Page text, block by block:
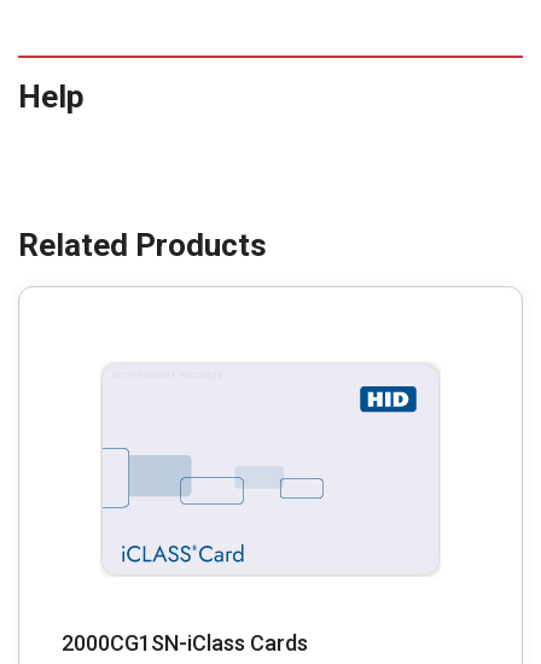
Help
2000CG1SN-iClass Cards